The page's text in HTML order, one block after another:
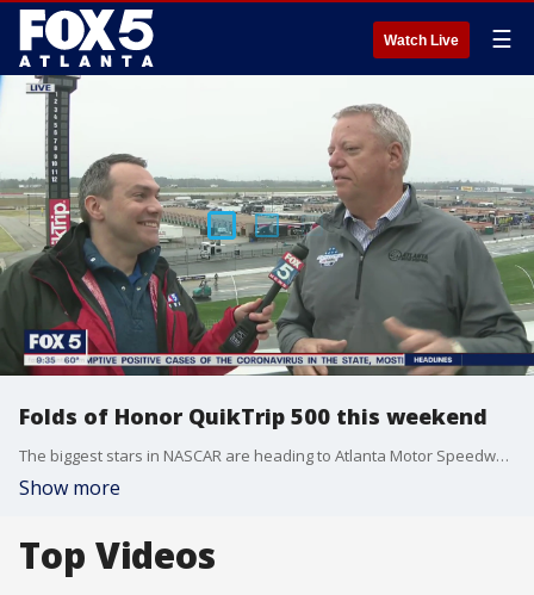
Watch Live ☰
Folds of Honor QuikTrip 500 this weekend
The biggest stars in NASCAR are heading to Atlanta Motor Speedway this week.
Show more
Top Videos